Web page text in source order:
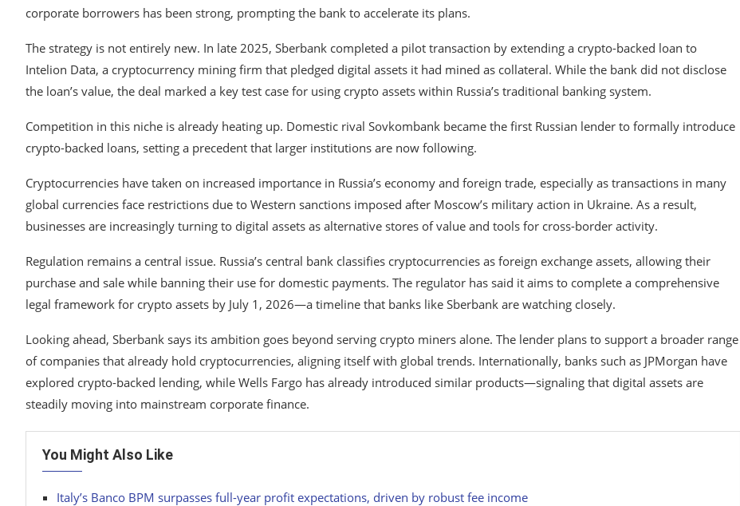
corporate borrowers has been strong, prompting the bank to accelerate its plans.
The strategy is not entirely new. In late 2025, Sberbank completed a pilot transaction by extending a crypto-backed loan to
Intelion Data, a cryptocurrency mining firm that pledged digital assets it had mined as collateral. While the bank did not disclose
the loan’s value, the deal marked a key test case for using crypto assets within Russia’s traditional banking system.
Competition in this niche is already heating up. Domestic rival Sovkombank became the first Russian lender to formally introduce
crypto-backed loans, setting a precedent that larger institutions are now following.
Cryptocurrencies have taken on increased importance in Russia’s economy and foreign trade, especially as transactions in many
global currencies face restrictions due to Western sanctions imposed after Moscow’s military action in Ukraine. As a result,
businesses are increasingly turning to digital assets as alternative stores of value and tools for cross-border activity.
Regulation remains a central issue. Russia’s central bank classifies cryptocurrencies as foreign exchange assets, allowing their
purchase and sale while banning their use for domestic payments. The regulator has said it aims to complete a comprehensive
legal framework for crypto assets by July 1, 2026—a timeline that banks like Sberbank are watching closely.
Looking ahead, Sberbank says its ambition goes beyond serving crypto miners alone. The lender plans to support a broader range
of companies that already hold cryptocurrencies, aligning itself with global trends. Internationally, banks such as JPMorgan have
explored crypto-backed lending, while Wells Fargo has already introduced similar products—signaling that digital assets are
steadily moving into mainstream corporate finance.
You Might Also Like
Italy’s Banco BPM surpasses full-year profit expectations, driven by robust fee income